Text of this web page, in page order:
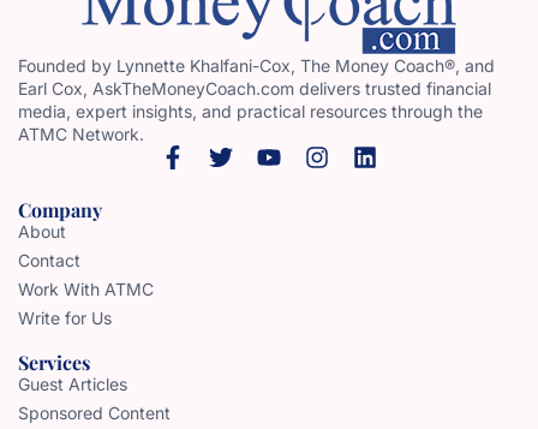
Founded by Lynnette Khalfani-Cox, The Money Coach®, and
Earl Cox, AskTheMoneyCoach.com delivers trusted financial
media, expert insights, and practical resources through the
ATMC Network.
Company
About
Contact
Work With ATMC
Write for Us
Services
Guest Articles
Sponsored Content